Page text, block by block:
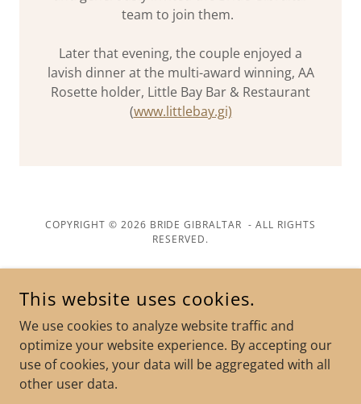
team to join them.
Later that evening, the couple enjoyed a
lavish dinner at the multi-award winning, AA
Rosette holder, Little Bay Bar & Restaurant
(www.littlebay.gi)
COPYRIGHT © 2026 BRIDE GIBRALTAR - ALL RIGHTS
RESERVED.
POWERED BY
Terms and Conditions
FAQ
Legalities & Paperwork
This website uses cookies.
We use cookies to analyze website traffic and
optimize your website experience. By accepting our
use of cookies, your data will be aggregated with all
other user data.